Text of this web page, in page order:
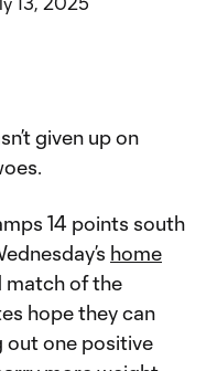
given up on
14 points south
home
match of the
hope they can
out one positive